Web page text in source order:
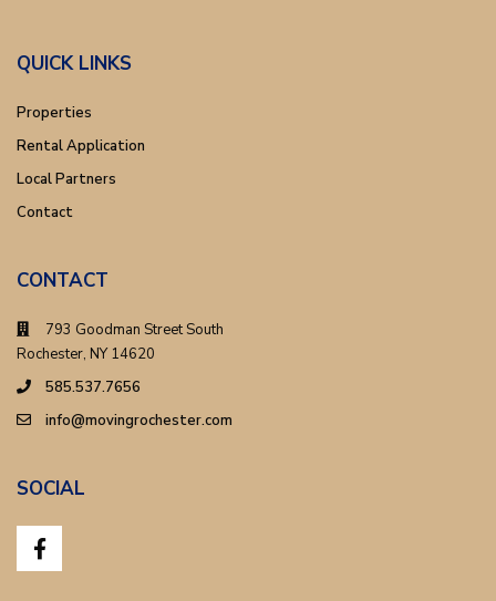
QUICK LINKS
Properties
Rental Application
Local Partners
Contact
CONTACT
793 Goodman Street South
Rochester, NY 14620
585.537.7656
info@movingrochester.com
SOCIAL